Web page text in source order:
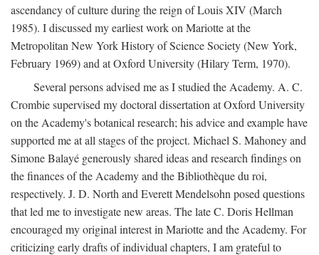
ascendancy of culture during the reign of Louis XIV (March
1985). I discussed my earliest work on Mariotte at the
Metropolitan New York History of Science Society (New York,
February 1969) and at Oxford University (Hilary Term, 1970).
Several persons advised me as I studied the Academy. A. C.
Crombie supervised my doctoral dissertation at Oxford University
on the Academy's botanical research; his advice and example have
supported me at all stages of the project. Michael S. Mahoney and
Simone Balayé generously shared ideas and research findings on
the finances of the Academy and the Bibliothèque du roi,
respectively. J. D. North and Everett Mendelsohn posed questions
that led me to investigate new areas. The late C. Doris Hellman
encouraged my original interest in Mariotte and the Academy. For
criticizing early drafts of individual chapters, I am grateful to